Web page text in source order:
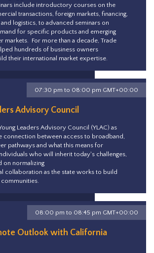
include introductory courses on the
transactions, foreign markets, financing,
logistics, to advanced seminars on
for specific products and emerging
markets. For more than a decade, Trade
hundreds of business owners
their international market expertise.
Advisory Council
Leaders Advisory Council (YLAC) as
connection between access to broadband,
pathways and what this means for
who will inherit today's challenges,
on normalizing
collaboration as the state works to build
07:30 pm to 08:00 pm GMT+00:00
Outlook with California
08:00 pm to 08:45 pm GMT+00:00